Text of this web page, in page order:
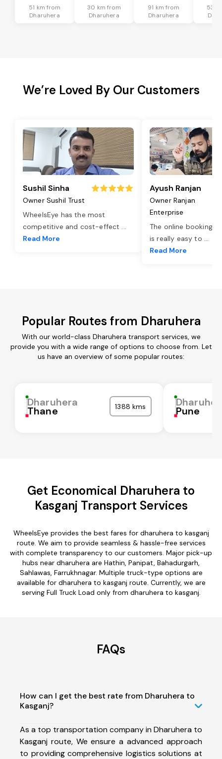
51 km from
Dharuhera
30 km from
Dharuhera
91 km from
Dharuhera
53
We’re Loved By Our Customers
Sushil Sinha
Owner Sushil Trust
WheelsEye has the most
competitive and cost-effect ...
Read More
Ayush Ranjan
Owner Ranjan
Enterprise
The online booking
is really easy to ...
Read More
Popular Routes from Dharuhera
With our world-class Dharuhera transport services, we
provide you with a wide range of options to choose from. Let
us have an overview of some popular routes:
Dharuhera
Thane 1388 kms Pune
Get Economical Dharuhera to
Kasganj Transport Services
WheelsEye provides the best fares for dharuhera to kasganj
route. We aim to provide seamless & hassle-free services
with complete transparency to our customers. Major pick-up
hubs near dharuhera are Hathin, Panipat, Bahadurgarh,
Sahlawas, Farrukhnagar. Multiple truck-type options are
available for dharuhera to kasganj route. Currently, we are
serving Full Truck Load only from dharuhera to kasganj.
FAQs
How can I get the best rate from Dharuhera to
Kasganj?
As a top transportation company in Dharuhera to
Kasganj route, We ensure a advanced approach
to providing comprehensive logistics solutions at